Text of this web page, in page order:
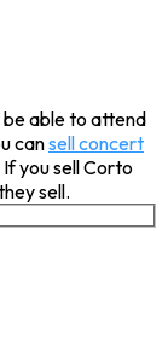
be able to attend
cansell concert
you sell Corto
sell.